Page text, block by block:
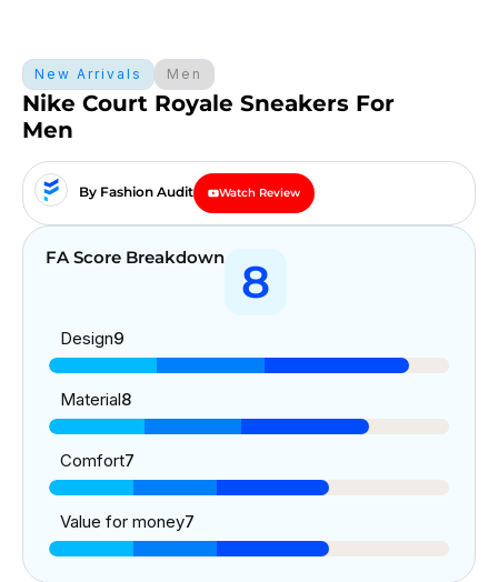
New Arrivals Men
Nike Court Royale Sneakers For
Men
By Fashion Audit Watch Review
FA Score Breakdown 8
Design9
Material8
Comfort7
Value for money7